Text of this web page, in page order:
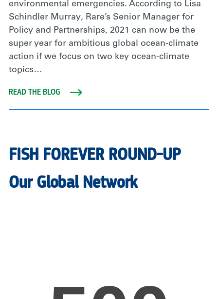
environmental emergencies. According to Lisa
Schindler Murray, Rare’s Senior Manager for
Policy and Partnerships, 2021 can now be the
super year for ambitious global ocean-climate
action if we focus on two key ocean-climate
topics…
READ THE BLOG
FISH FOREVER ROUND-UP
Our Global Network